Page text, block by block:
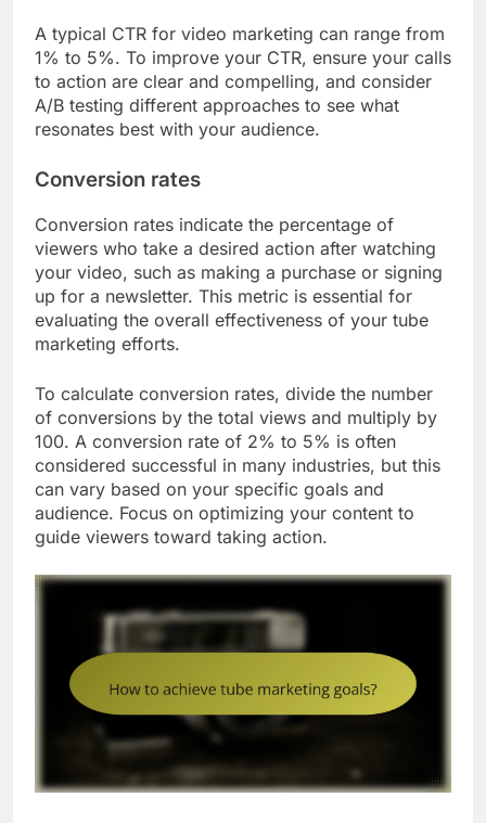
A typical CTR for video marketing can range from
1% to 5%. To improve your CTR, ensure your calls
to action are clear and compelling, and consider
A/B testing different approaches to see what
resonates best with your audience.
Conversion rates
Conversion rates indicate the percentage of
viewers who take a desired action after watching
your video, such as making a purchase or signing
up for a newsletter. This metric is essential for
evaluating the overall effectiveness of your tube
marketing efforts.
To calculate conversion rates, divide the number
of conversions by the total views and multiply by
100. A conversion rate of 2% to 5% is often
considered successful in many industries, but this
can vary based on your specific goals and
audience. Focus on optimizing your content to
guide viewers toward taking action.